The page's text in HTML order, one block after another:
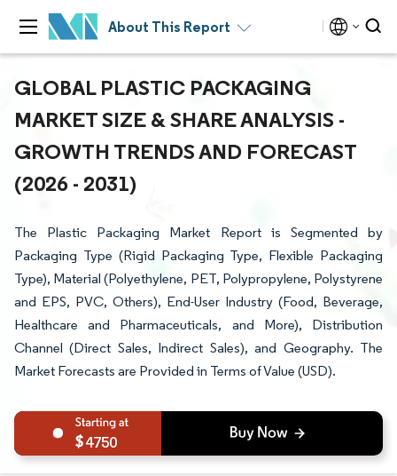
About This Report
GLOBAL PLASTIC PACKAGING
MARKET SIZE & SHARE ANALYSIS -
GROWTH TRENDS AND FORECAST
(2026 - 2031)
The Plastic Packaging Market Report is Segmented by
Packaging Type (Rigid Packaging Type, Flexible Packaging
Type), Material (Polyethylene, PET, Polypropylene, Polystyrene
and EPS, PVC, Others), End-User Industry (Food, Beverage,
Healthcare and Pharmaceuticals, and More), Distribution
Channel (Direct Sales, Indirect Sales), and Geography. The
Market Forecasts are Provided in Terms of Value (USD).
4750